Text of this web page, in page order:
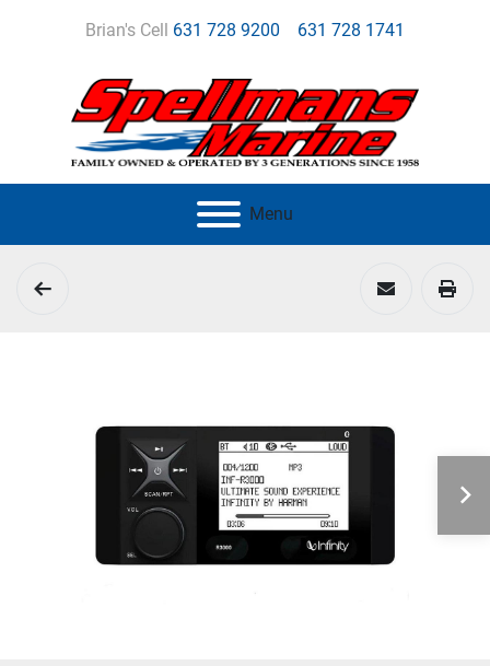
Brian's Cell 631 728 9200 631 728 1741
Menu